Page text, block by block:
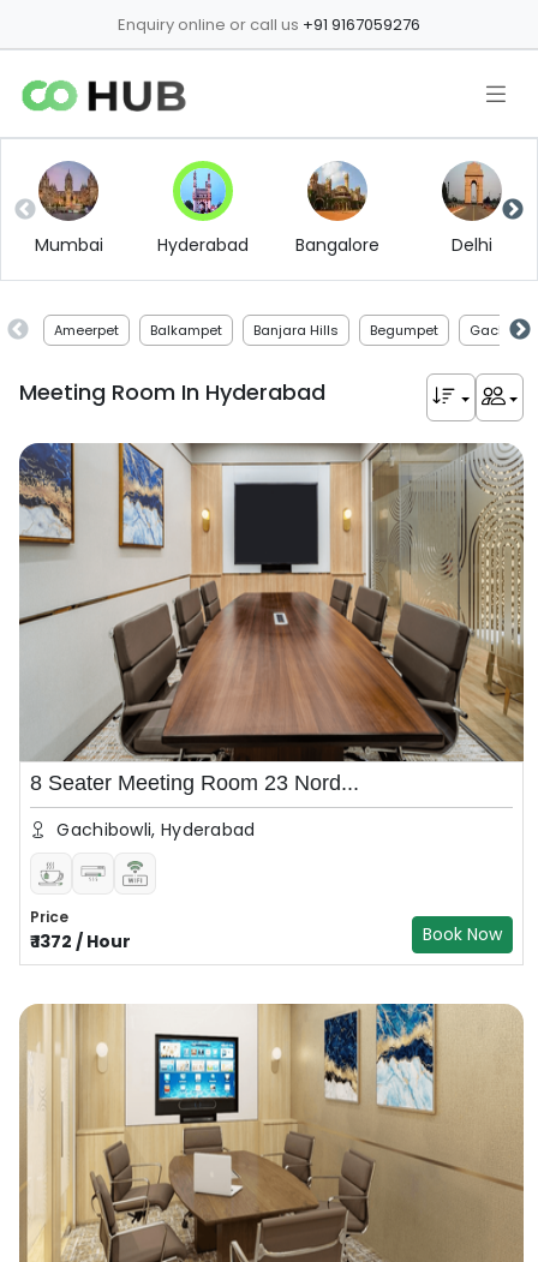
Enquiry online or call us +91 9167059276
Mumbai Hyderabad Bangalore Delhi
Ameerpet Balkampet Banjara Hills Begumpet
Meeting Room In Hyderabad
8 Seater Meeting Room 23 Nord...
Gachibowli, Hyderabad
Price
₹1372 / Hour Book Now